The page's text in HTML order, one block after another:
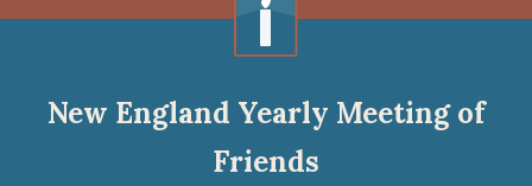
New England Yearly Meeting of
Friends